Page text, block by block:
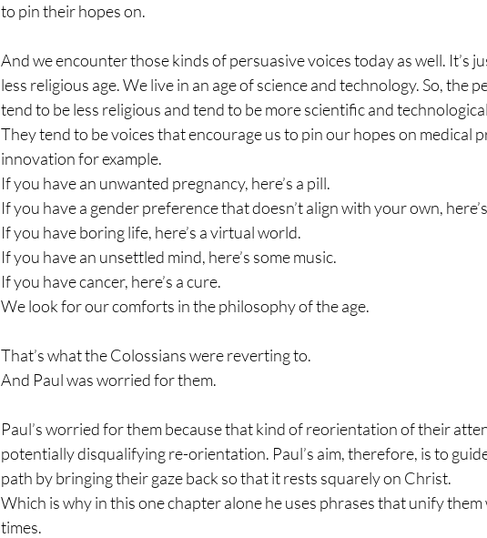
to pin their hopes on.
And we encounter those kinds of persuasive voices today as well. It’s
less religious age. We live in an age of science and technology. So, the
tend to be less religious and tend to be more scientific and
They tend to be voices that encourage us to pin our hopes on medical
innovation for example.
If you have an unwanted pregnancy, here’s a pill.
If you have a gender preference that doesn’t align with your own,
If you have boring life, here’s a virtual world.
If you have an unsettled mind, here’s some music.
If you have cancer, here’s a cure.
We look for our comforts in the philosophy of the age.
That’s what the Colossians were reverting to.
And Paul was worried for them.
Paul’s worried for them because that kind of reorientation of their
potentially disqualifying re-orientation. Paul’s aim, therefore, is to
path by bringing their gaze back so that it rests squarely on Christ.
Which is why in this one chapter alone he uses phrases that unify
times.